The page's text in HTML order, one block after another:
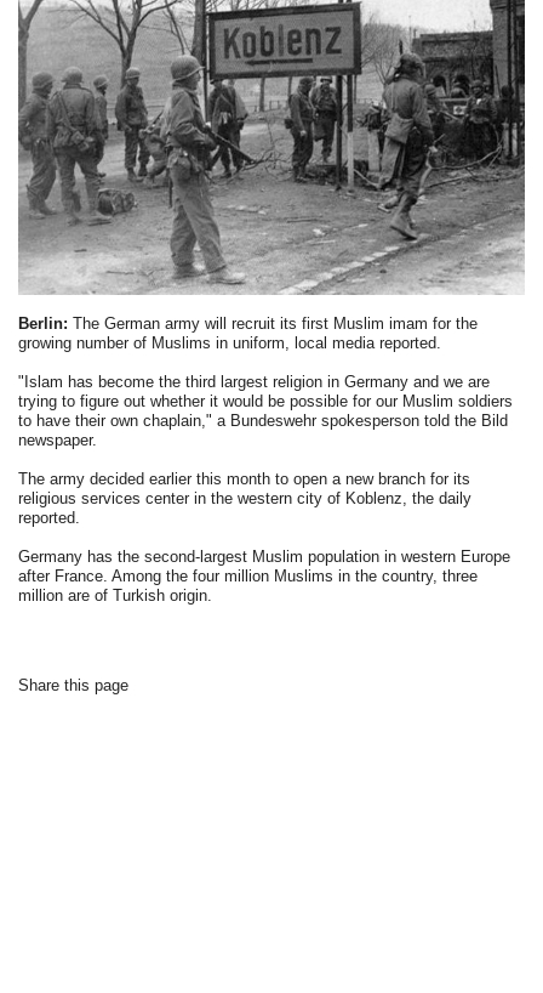
Berlin: The German army will recruit its first Muslim imam for the
growing number of Muslims in uniform, local media reported.
"Islam has become the third largest religion in Germany and we are
trying to figure out whether it would be possible for our Muslim soldiers
to have their own chaplain," a Bundeswehr spokesperson told the Bild
newspaper.
The army decided earlier this month to open a new branch for its
religious services center in the western city of Koblenz, the daily
reported.
Germany has the second-largest Muslim population in western Europe
after France. Among the four million Muslims in the country, three
million are of Turkish origin.
Share this page